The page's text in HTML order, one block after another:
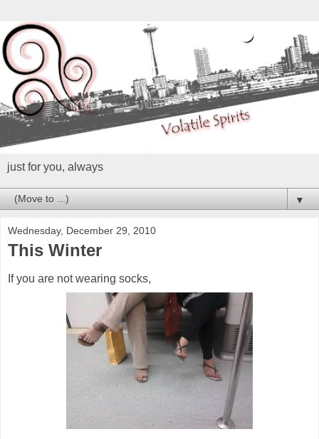
just for you, always
▼
Wednesday, December 29, 2010
This Winter
If you are not wearing socks,